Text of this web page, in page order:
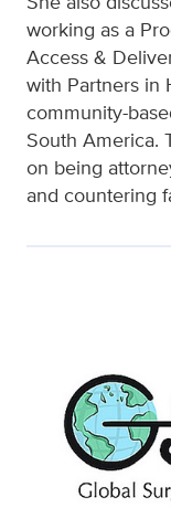
working as a
Access &
with Partners in
community-
South America.
on being
and countering